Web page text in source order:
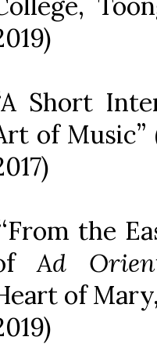
Short
of Music”
the
Ad
of